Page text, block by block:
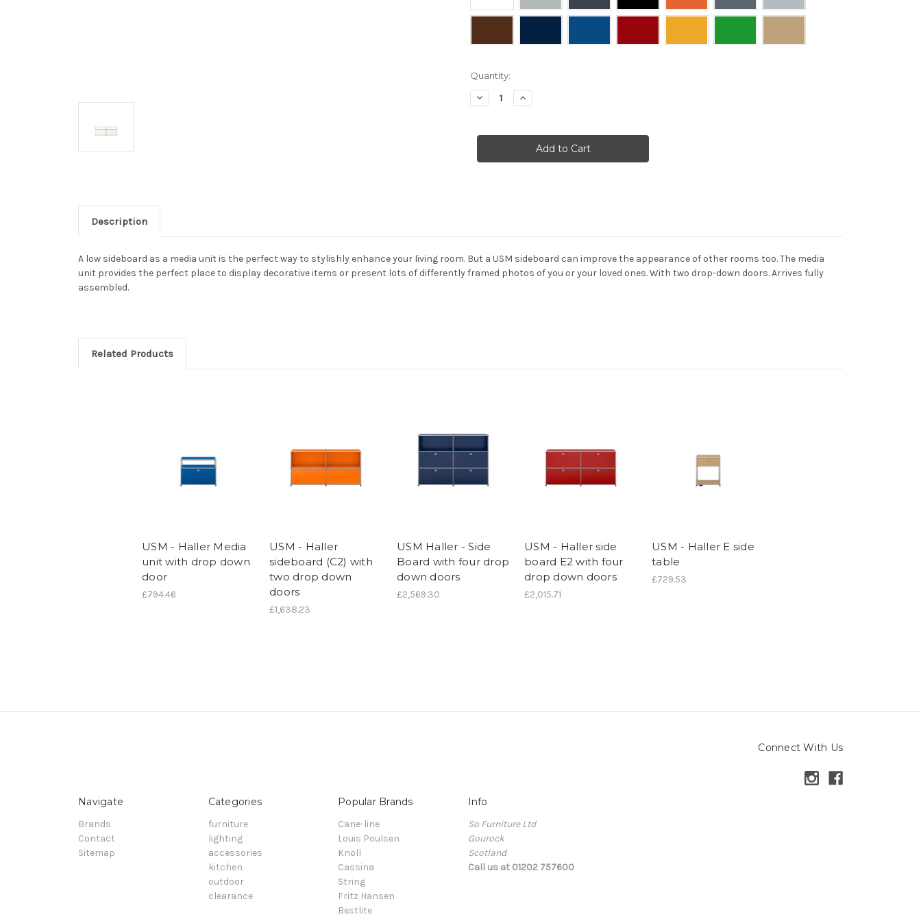
Current
Stock:
Quantity:
Decrease
Quantity
-
Unit
Increase
Quantity
-
Haller
Media
Unit
Description
A low sideboard as a media unit is the perfect way to stylishly enhance your living room. But a USM sideboard can improve the appearance of other rooms too. The media
unit provides the perfect place to display decorative items or present lots of differently framed photos of you or your loved ones. With two drop-down doors. Arrives fully
assembled.
Related Products
USM - Haller Media
unit with drop down
door
£794.46
USM - Haller
sideboard (C2) with
two drop down
doors
£1,638.23
USM Haller - Side
Board with four drop
down doors
£2,569.30
USM - Haller side
board E2 with four
drop down doors
£2,015.71
USM - Haller E side
table
£729.53
Connect With Us
Navigate
Brands
Contact
Sitemap
Categories
furniture
lighting
accessories
kitchen
outdoor
clearance
Popular Brands
Cane-line
Louis Poulsen
Knoll
Cassina
String
Fritz Hansen
Bestlite
Info
So Furniture Ltd
Gourock
Scotland
Call us at 01202 757600